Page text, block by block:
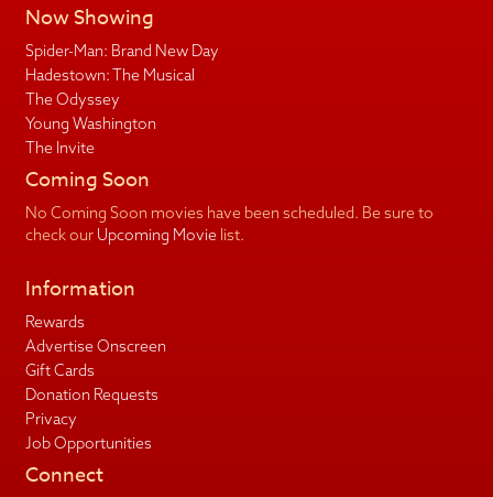
Now Showing
Spider-Man: Brand New Day
Hadestown: The Musical
The Odyssey
Young Washington
The Invite
Coming Soon
No Coming Soon movies have been scheduled. Be sure to
check our Upcoming Movielist.
Information
Rewards
Advertise Onscreen
Gift Cards
Donation Requests
Privacy
Job Opportunities
Connect